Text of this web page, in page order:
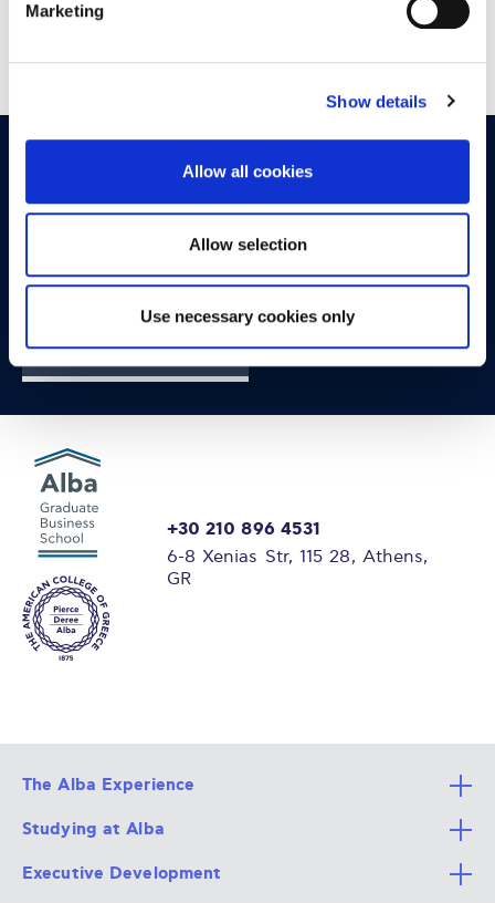
Marketing
Show details
Allow all cookies
Allow selection
Use necessary cookies only
CONTACT
Let's Meet
Experience what studying at Alba is like!
FIND OUT MORE
+30 210 896 4531
6-8 Xenias Str, 115 28, Athens,
GR
The Alba Experience
All Degree Programs
Alba Faculty
Studying at Alba
Apply Now
Executive Development